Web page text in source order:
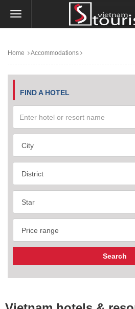
Home Accommodations
FIND A HOTEL